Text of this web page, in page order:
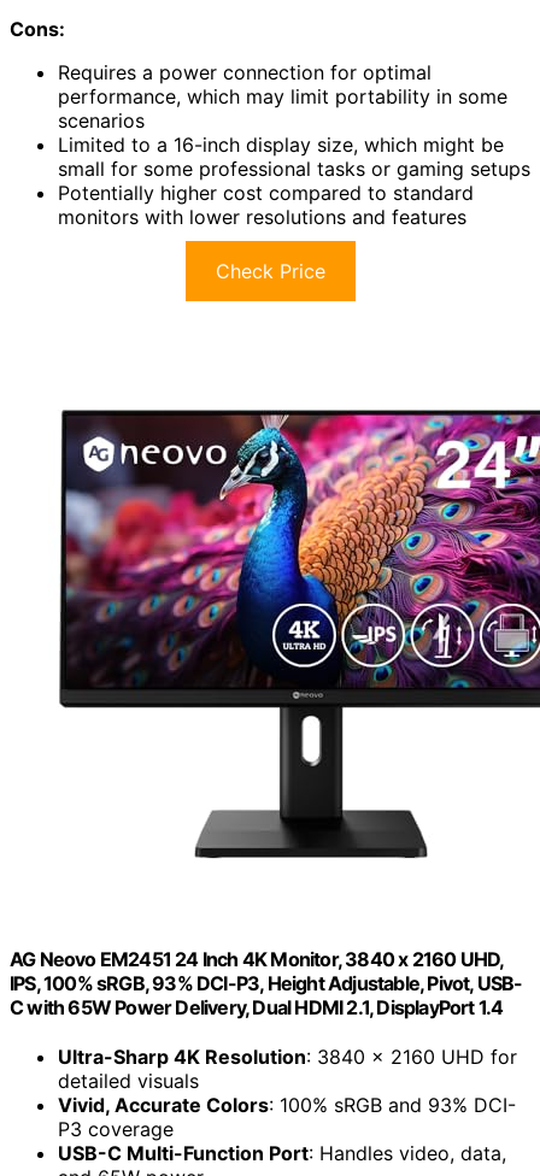
Cons:
Requires a power connection for optimal
performance, which may limit portability in some
scenarios
Limited to a 16-inch display size, which might be
small for some professional tasks or gaming setups
Potentially higher cost compared to standard
monitors with lower resolutions and features
Check Price
AG Neovo EM2451 24 Inch 4K Monitor, 3840 x 2160 UHD,
IPS, 100% sRGB, 93% DCI-P3, Height Adjustable, Pivot, USB-
C with 65W Power Delivery, Dual HDMI 2.1, DisplayPort 1.4
Ultra-Sharp 4K Resolution: 3840 x 2160 UHD for
detailed visuals
Vivid, Accurate Colors: 100% sRGB and 93% DCI-
P3 coverage
USB-C Multi-Function Port: Handles video, data,